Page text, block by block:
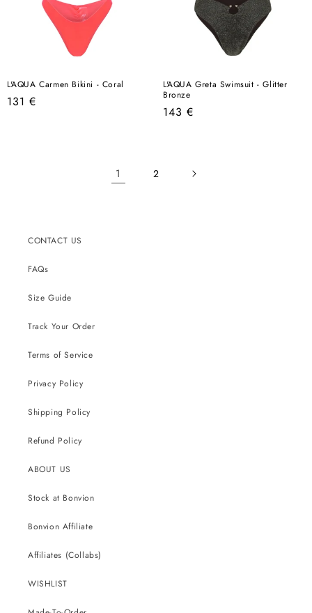
L'AQUA Carmen Bikini - Coral
Regular
131 €
L'AQUA Greta Swimsuit - Glitter
Bronze
Regular
143 €
1 2
CONTACT US
FAQs
Size Guide
Track Your Order
Terms of Service
Privacy Policy
Shipping Policy
Refund Policy
ABOUT US
Stock at Bonvion
Bonvion Affiliate
Affiliates (Collabs)
WISHLIST